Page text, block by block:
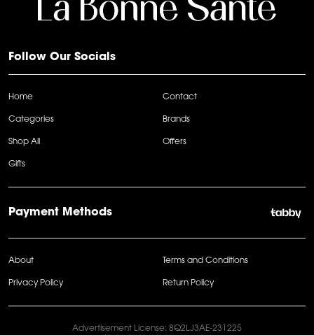
Follow Our Socials
Home Contact
Categories Brands
Shop All Offers
Gifts
Payment Methods
About Terms and Conditions
Privacy Policy Return Policy
Advertisement License: 8Q2LJ3AE-231225